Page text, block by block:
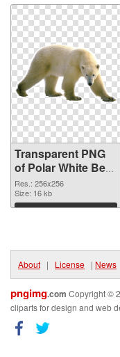
Transparent PNG
of Polar White Bear
animal picture with
transparent
background
Res.: 256x256
Size: 16 kb
Download
About | License | News
pngimg.com Copyright ©
cliparts for design and web